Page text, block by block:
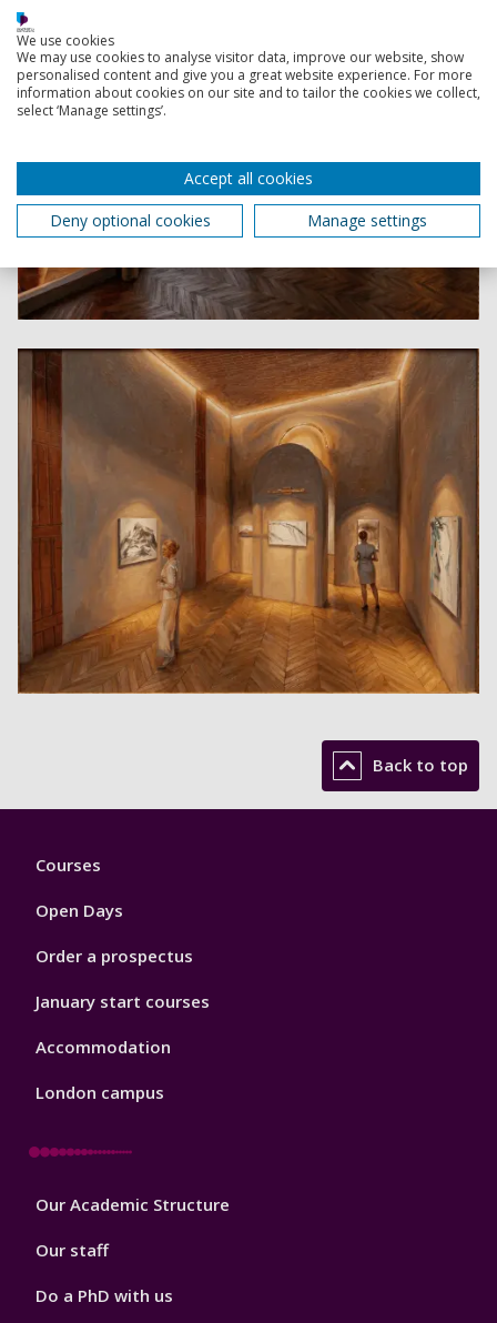
Back to top
Footer
Courses
Open Days
Order a prospectus
January start courses
Accommodation
London campus
Footer
Our Academic Structure
Our staff
Do a PhD with us
We use cookies
We may use cookies to analyse visitor data, improve our website, show
personalised content and give you a great website experience. For more
information about cookies on our site and to tailor the cookies we collect,
select ‘Manage settings’.
Accept all cookies
Deny optional cookies
Manage settings